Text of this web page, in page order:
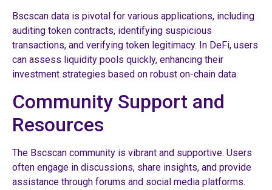
Bscscan data is pivotal for various applications, including
auditing token contracts, identifying suspicious
transactions, and verifying token legitimacy. In DeFi, users
can assess liquidity pools quickly, enhancing their
investment strategies based on robust on-chain data.
Community Support and
Resources
The Bscscan community is vibrant and supportive. Users
often engage in discussions, share insights, and provide
assistance through forums and social media platforms.